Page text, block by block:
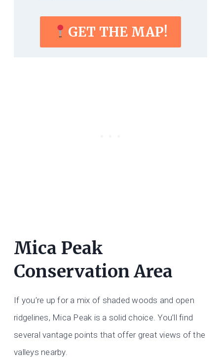
GET THE MAP!
Mica Peak
Conservation Area
If you’re up for a mix of shaded woods and open
ridgelines, Mica Peak is a solid choice. You’ll find
several vantage points that offer great views of the
valleys nearby.